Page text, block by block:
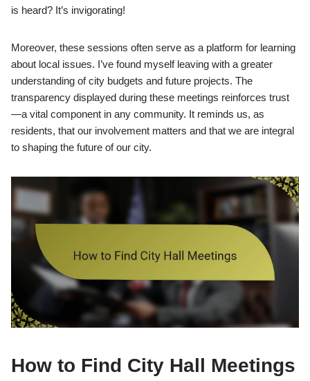
is heard? It’s invigorating!
Moreover, these sessions often serve as a platform for learning
about local issues. I’ve found myself leaving with a greater
understanding of city budgets and future projects. The
transparency displayed during these meetings reinforces trust
—a vital component in any community. It reminds us, as
residents, that our involvement matters and that we are integral
to shaping the future of our city.
How to Find City Hall Meetings